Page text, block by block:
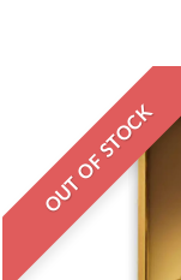
OUT OF STOCK